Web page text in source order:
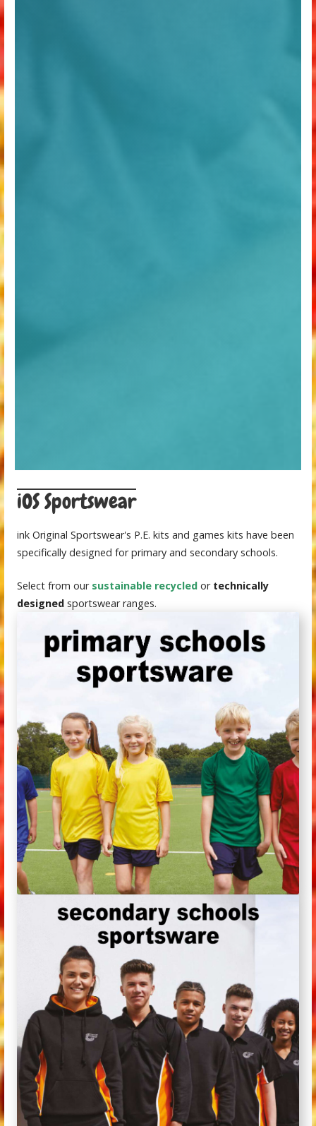
iOS Sportswear
ink Original Sportswear's P.E. kits and games kits have been
specifically designed for primary and secondary schools.
Select from our sustainable recycledor technically
designedsportswear ranges.